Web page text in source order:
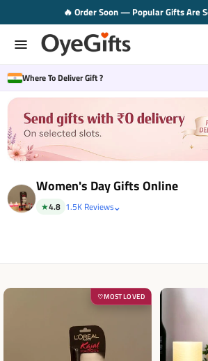
to
content
🚚 Same Day Delivery Available in
Where To Deliver Gift ?
Women's Day Gifts Online
★4.8 1.5K Reviews⌄
♡MOST LOVED